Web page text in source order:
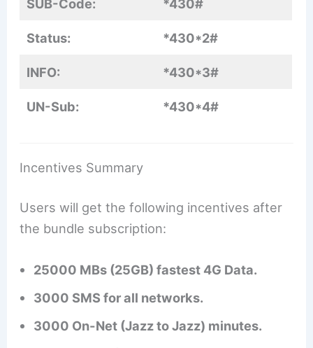
SUB-Code: *430#
Status: *430*2#
INFO: *430*3#
UN-Sub: *430*4#
Incentives Summary
Users will get the following incentives after
the bundle subscription:
25000 MBs (25GB) fastest 4G Data.
3000 SMS for all networks.
3000 On-Net (Jazz to Jazz) minutes.